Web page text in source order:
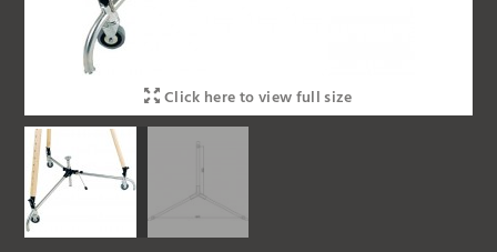
Click here to view full size